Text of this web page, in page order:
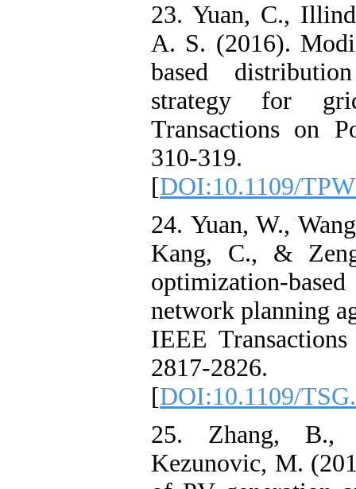
23. Yuan, C.,
A. S. (2016).
based
strategy for
Transactions on
310-319.
[DOI:10.1109/
24. Yuan, W.,
Kang, C., &
optimization-
network planning
IEEE
2817-2826.
[DOI:10.1109/
25. Zhang, B.,
Kezunovic, M.